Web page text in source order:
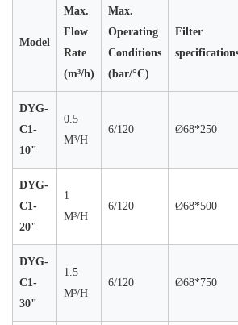
Model
Max.
Flow
Rate
(m³/h)
Max.
Operating
Conditions
(bar/°C)
Filter
DYG-
C1-
10"
0.5
M³/H
6/120 Ø68*250
DYG-
C1-
20"
1
M³/H
6/120 Ø68*500
DYG-
C1-
30"
1.5
M³/H
6/120 Ø68*750